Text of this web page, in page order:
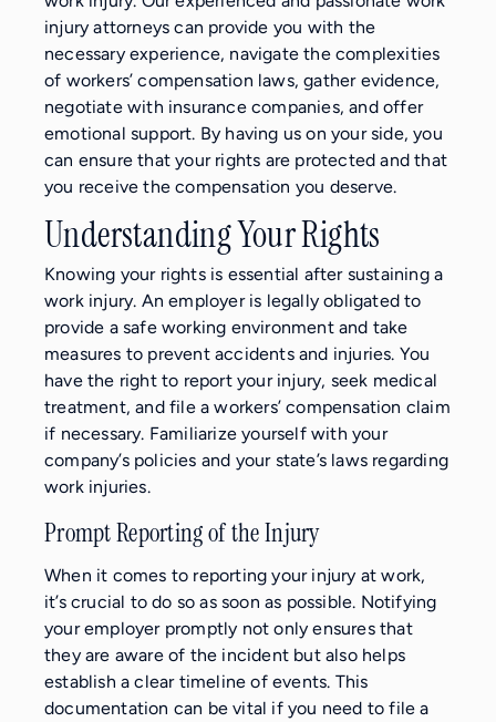
injury attorneys can provide you with the
necessary experience, navigate the complexities
of workers’ compensation laws, gather evidence,
negotiate with insurance companies, and offer
emotional support. By having us on your side, you
can ensure that your rights are protected and that
you receive the compensation you deserve.
Understanding Your Rights
Knowing your rights is essential after sustaining a
work injury. An employer is legally obligated to
provide a safe working environment and take
measures to prevent accidents and injuries. You
have the right to report your injury, seek medical
treatment, and file a workers’ compensation claim
if necessary. Familiarize yourself with your
company’s policies and your state’s laws regarding
work injuries.
Prompt Reporting of the Injury
When it comes to reporting your injury at work,
it’s crucial to do so as soon as possible. Notifying
your employer promptly not only ensures that
they are aware of the incident but also helps
establish a clear timeline of events. This
documentation can be vital if you need to file a